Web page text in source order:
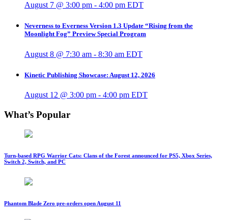
August 7 @ 3:00 pm - 4:00 pm EDT
Neverness to Everness Version 1.3 Update “Rising from the
Moonlight Fog” Preview Special Program
August 8 @ 7:30 am - 8:30 am EDT
Kinetic Publishing Showcase: August 12, 2026
August 12 @ 3:00 pm - 4:00 pm EDT
What’s Popular
Turn-based RPG Warrior Cats: Clans of the Forest announced for PS5, Xbox Series,
Switch 2, Switch, and PC
Phantom Blade Zero pre-orders open August 11